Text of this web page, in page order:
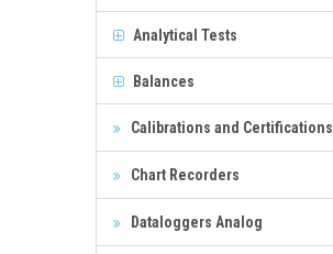
Analytical Tests
Balances
Calibrations and Certifications
Chart Recorders
Dataloggers Analog